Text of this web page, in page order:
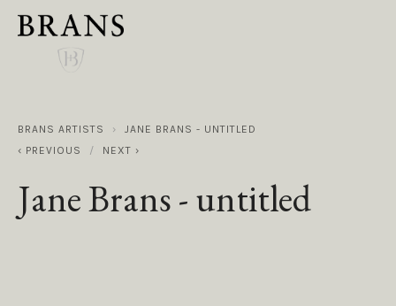
BRANS ARTISTS
JANE BRANS - UNTITLED
PREVIOUS
NEXT
Jane Brans - untitled